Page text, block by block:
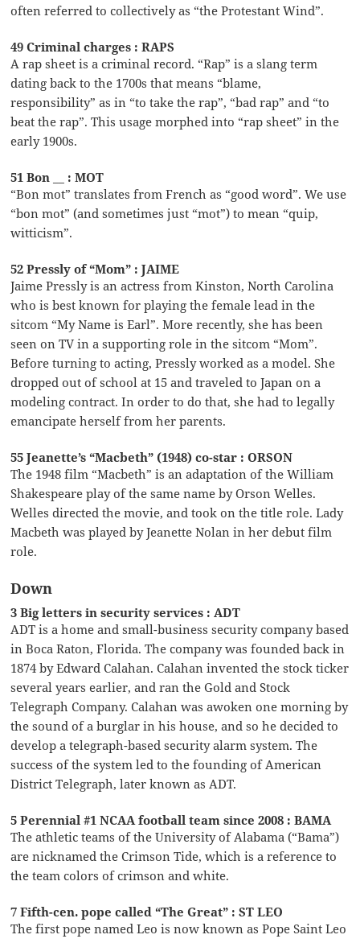
often referred to collectively as “the Protestant Wind”.
49 Criminal charges : RAPS
A rap sheet is a criminal record. “Rap” is a slang term
dating back to the 1700s that means “blame,
responsibility” as in “to take the rap”, “bad rap” and “to
beat the rap”. This usage morphed into “rap sheet” in the
early 1900s.
51 Bon __ : MOT
“Bon mot” translates from French as “good word”. We use
“bon mot” (and sometimes just “mot”) to mean “quip,
witticism”.
52 Pressly of “Mom” : JAIME
Jaime Pressly is an actress from Kinston, North Carolina
who is best known for playing the female lead in the
sitcom “My Name is Earl”. More recently, she has been
seen on TV in a supporting role in the sitcom “Mom”.
Before turning to acting, Pressly worked as a model. She
dropped out of school at 15 and traveled to Japan on a
modeling contract. In order to do that, she had to legally
emancipate herself from her parents.
55 Jeanette’s “Macbeth” (1948) co-star : ORSON
The 1948 film “Macbeth” is an adaptation of the William
Shakespeare play of the same name by Orson Welles.
Welles directed the movie, and took on the title role. Lady
Macbeth was played by Jeanette Nolan in her debut film
role.
Down
3 Big letters in security services : ADT
ADT is a home and small-business security company based
in Boca Raton, Florida. The company was founded back in
1874 by Edward Calahan. Calahan invented the stock ticker
several years earlier, and ran the Gold and Stock
Telegraph Company. Calahan was awoken one morning by
the sound of a burglar in his house, and so he decided to
develop a telegraph-based security alarm system. The
success of the system led to the founding of American
District Telegraph, later known as ADT.
5 Perennial #1 NCAA football team since 2008 : BAMA
The athletic teams of the University of Alabama (“Bama”)
are nicknamed the Crimson Tide, which is a reference to
the team colors of crimson and white.
7 Fifth-cen. pope called “The Great” : ST LEO
The first pope named Leo is now known as Pope Saint Leo